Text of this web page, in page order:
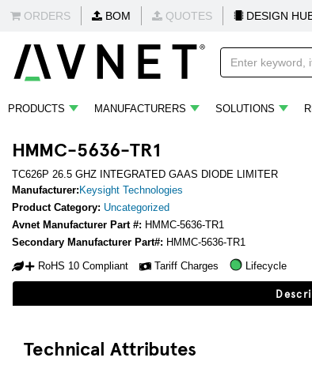
ORDERS BOM QUOTES DESIGN
PRODUCTS MANUFACTURERS SOLUTIONS
HMMC-5636-TR1
TC626P 26.5 GHZ INTEGRATED GAAS DIODE LIMITER
Manufacturer: Keysight Technologies
Product Category: Uncategorized
Avnet Manufacturer Part #: HMMC-5636-TR1
Secondary Manufacturer Part#: HMMC-5636-TR1
RoHS 10 Compliant
Tariff Charges Lifecycle
Technical Attributes